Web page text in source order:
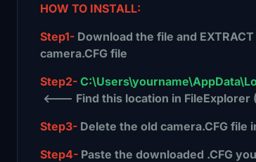
HOW TO INSTALL:
Step1- Download the file and
camera.CFG file
Step2-
<--- Find this location in FileExplorer
Step3- Delete the old camera.CFG file
Step4- Paste the downloaded .CFG